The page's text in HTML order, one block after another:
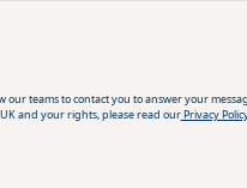
teams to contact you to answer your
and your rights, please read ourPrivacy